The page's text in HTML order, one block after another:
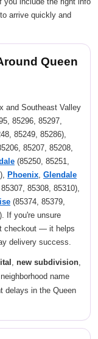
arrive quickly and
Queen
and Southeast Valley
85296, 85297,
85249, 85286),
85207, 85208,
(85250, 85251,
Phoenix, Glendale
85308, 85310),
(85374, 85379,
If you're unsure
checkout — it helps
delivery success.
, new subdivision,
name
delays in the Queen